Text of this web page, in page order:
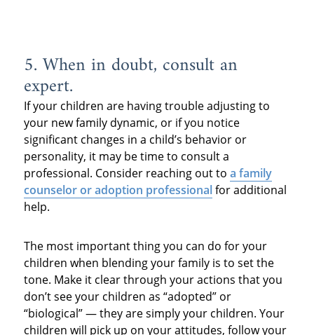
5. When in doubt, consult an
expert.
If your children are having trouble adjusting to
your new family dynamic, or if you notice
significant changes in a child’s behavior or
personality, it may be time to consult a
professional. Consider reaching out to a family
counselor or adoption professionalfor additional
help.
The most important thing you can do for your
children when blending your family is to set the
tone. Make it clear through your actions that you
don’t see your children as “adopted” or
“biological” — they are simply your children. Your
children will pick up on your attitudes, follow your